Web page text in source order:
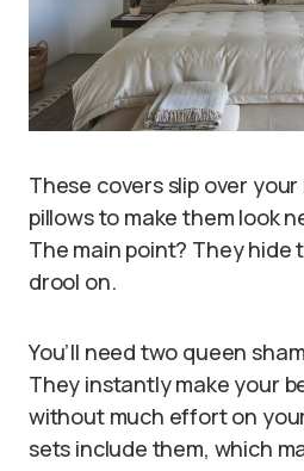
These covers slip over
pillows to make them look
The main point? They hide
drool on.
You’ll need two queen
They instantly make your
without much effort on
sets include them, which